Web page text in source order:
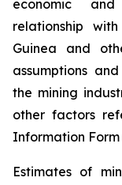
economic
relationship
Guinea and
assumptions
the mining
other factors
Information Form
Estimates of